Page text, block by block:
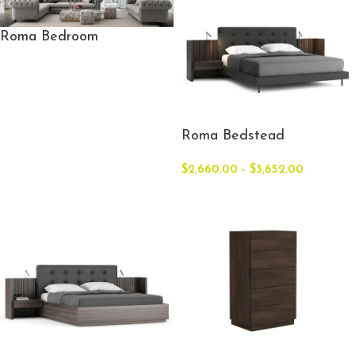
Roma Bedroom
Roma Bedstead
$2,660.00 – $3,652.00